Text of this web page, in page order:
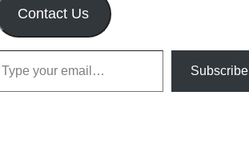
Contact Us
email…
Subscribe